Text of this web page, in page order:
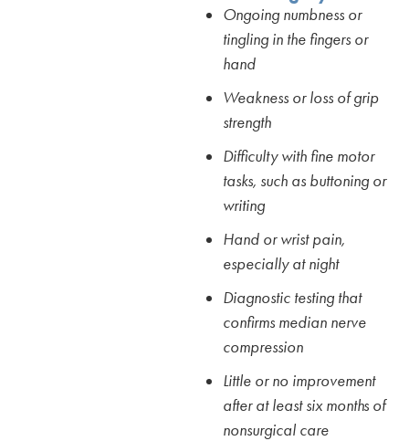
Ongoing numbness or
tingling in the fingers or
hand
Weakness or loss of grip
strength
Difficulty with fine motor
tasks, such as buttoning or
writing
Hand or wrist pain,
especially at night
Diagnostic testing that
confirms median nerve
compression
Little or no improvement
after at least six months of
nonsurgical care